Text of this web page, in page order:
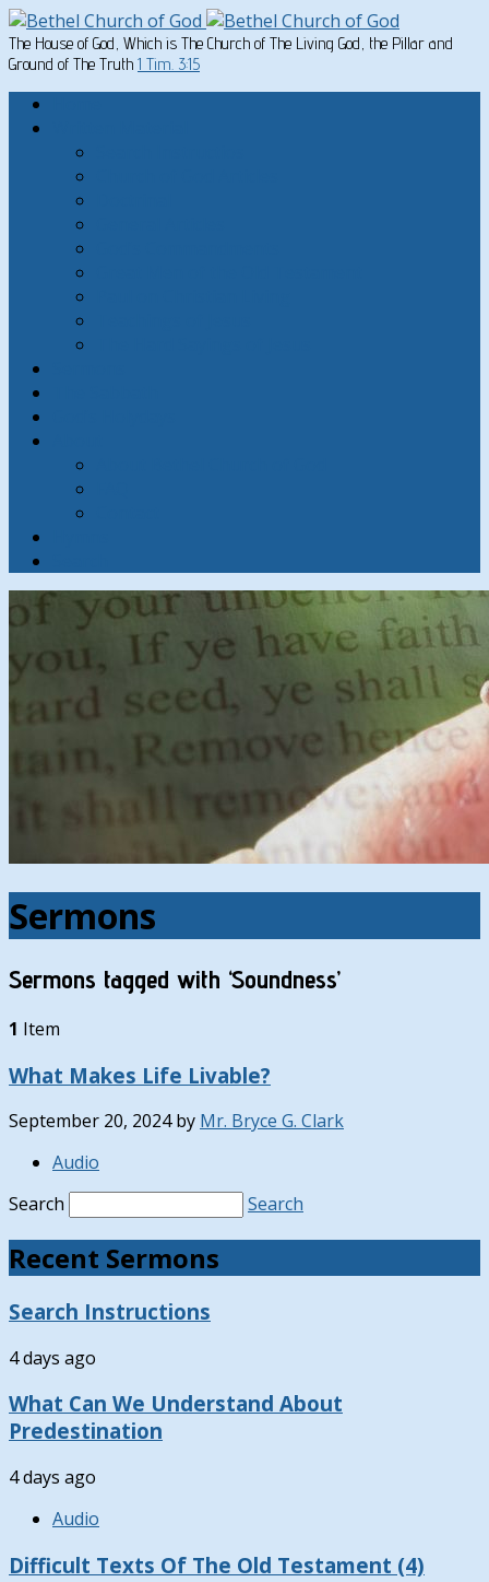
The House of God, Which is The Church of The Living God, the Pillar and
Ground of The Truth 1 Tim. 3:15
Sermons
Sermons tagged with ‘Soundness’
1 Item
What Makes Life Livable?
September 20, 2024 by Mr. Bryce G. Clark
Audio
Search
Search
Recent Sermons
Search Instructions
4 days ago
What Can We Understand About
Predestination
4 days ago
Audio
Difficult Texts Of The Old Testament (4)